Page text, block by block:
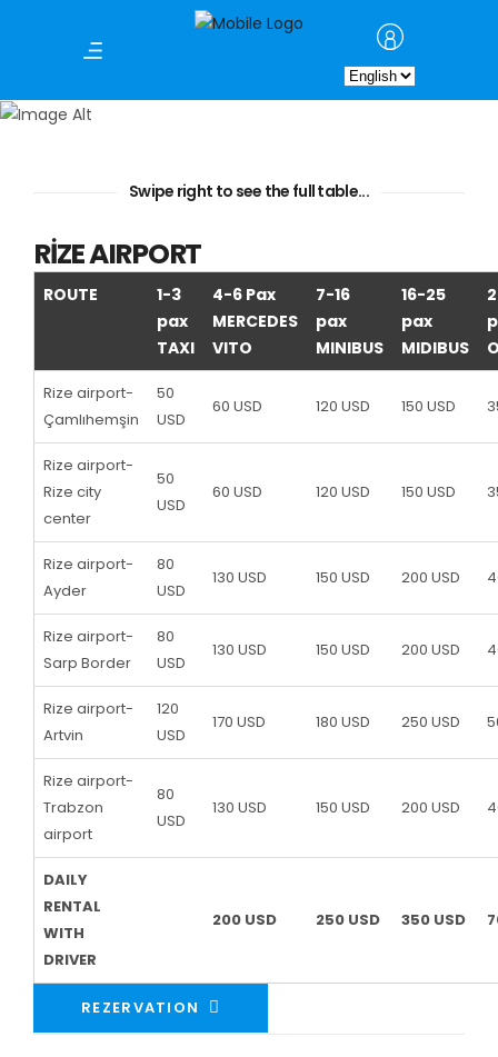
Choose
a
Airport Transfer
Swipe right to see the full table...
RİZE AIRPORT
ROUTE
1-3
pax
TAXI
4-6 Pax
MERCEDES
VITO
7-16
pax
MINIBUS
16-25
pax
MIDIBUS
Rize airport-
Çamlıhemşin
50
USD
60 USD 120 USD 150 USD
Rize airport-
Rize city
center
50
USD
60 USD 120 USD 150 USD
Rize airport-
Ayder
80
USD
130 USD 150 USD 200 USD
Rize airport-
Sarp Border
80
USD
130 USD 150 USD 200 USD
Rize airport-
Artvin
120
USD
170 USD 180 USD 250 USD
Rize airport-
Trabzon
airport
80
USD
130 USD 150 USD 200 USD
DAILY
RENTAL
WITH
DRIVER
200 USD 250 USD 350 USD
REZERVATION